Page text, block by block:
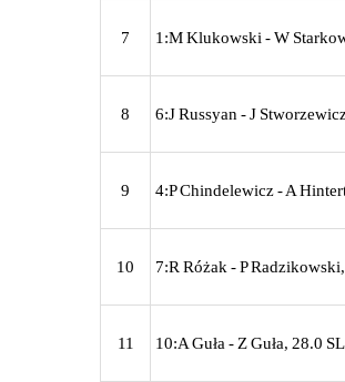
7 1:M Klukowski - W
8 6:J Russyan - J
9 4:P Chindelewicz - A
10 7:R Różak - P
11 10:A Guła - Z Guła, 28.0 SL